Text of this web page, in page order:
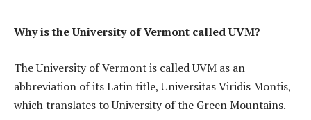
Why is the University of Vermont called UVM?
The University of Vermont is called UVM as an
abbreviation of its Latin title, Universitas Viridis Montis,
which translates to University of the Green Mountains.